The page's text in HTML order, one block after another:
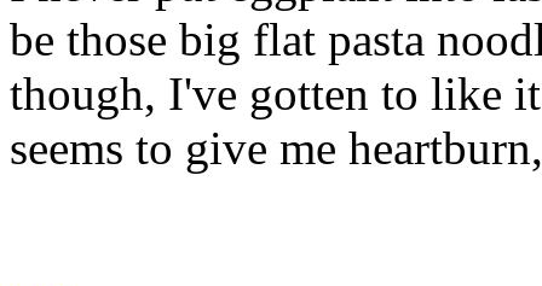
be those big flat pasta
though, I've gotten to like
seems to give me